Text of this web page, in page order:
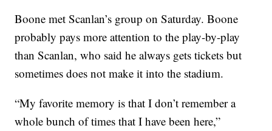
Boone met Scanlan’s group on Saturday. Boone
probably pays more attention to the play-by-play
than Scanlan, who said he always gets tickets but
sometimes does not make it into the stadium.
“My favorite memory is that I don’t remember a
whole bunch of times that I have been here,”